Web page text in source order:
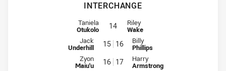
INTERCHANGE
Interchange for Bulldogs is number 14
Taniela
Otukolo 14 Interchange for Panthers is
Riley
Wake
Interchange for Bulldogs is number 15
Jack
Underhill 15 16 Interchange for Panthers is
Billy
Phillips
Interchange for Bulldogs is number 16
Zyon
Maiu'u 16 17 Interchange for Panthers is
Harry
Armstrong